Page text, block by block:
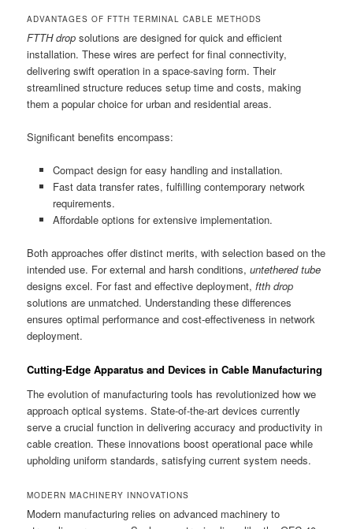
ADVANTAGES OF FTTH TERMINAL CABLE METHODS
FTTH drop solutions are designed for quick and efficient
installation. These wires are perfect for final connectivity,
delivering swift operation in a space-saving form. Their
streamlined structure reduces setup time and costs, making
them a popular choice for urban and residential areas.
Significant benefits encompass:
Compact design for easy handling and installation.
Fast data transfer rates, fulfilling contemporary network
requirements.
Affordable options for extensive implementation.
Both approaches offer distinct merits, with selection based on the
intended use. For external and harsh conditions,untethered tube
designs excel. For fast and effective deployment,ftth drop
solutions are unmatched. Understanding these differences
ensures optimal performance and cost-effectiveness in network
deployment.
Cutting-Edge Apparatus and Devices in Cable Manufacturing
The evolution of manufacturing tools has revolutionized how we
approach optical systems. State-of-the-art devices currently
serve a crucial function in delivering accuracy and productivity in
cable creation. These innovations boost operational pace while
upholding uniform standards, satisfying current system needs.
MODERN MACHINERY INNOVATIONS
Modern manufacturing relies on advanced machinery to